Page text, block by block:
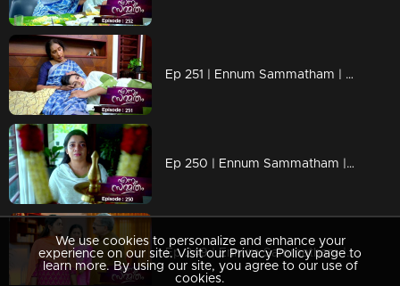
Ep 251 | Ennum Sammatham | Lakshmi acts as a support to Sharada !
Ep 250 | Ennum Sammatham | Lakshmi to Nedumpurakkal!
Ep 249 | Ennum Sammatham | When Chandrashekaran's change of pace weakens Lakshmi!
We use cookies to personalize and enhance your
experience on our site. Visit our Privacy Policy page to
learn more. By using our site, you agree to our use of
cookies.